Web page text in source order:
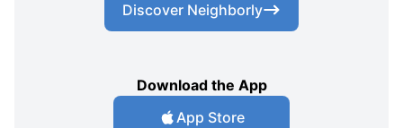
Discover Neighborly
Download the App
App Store